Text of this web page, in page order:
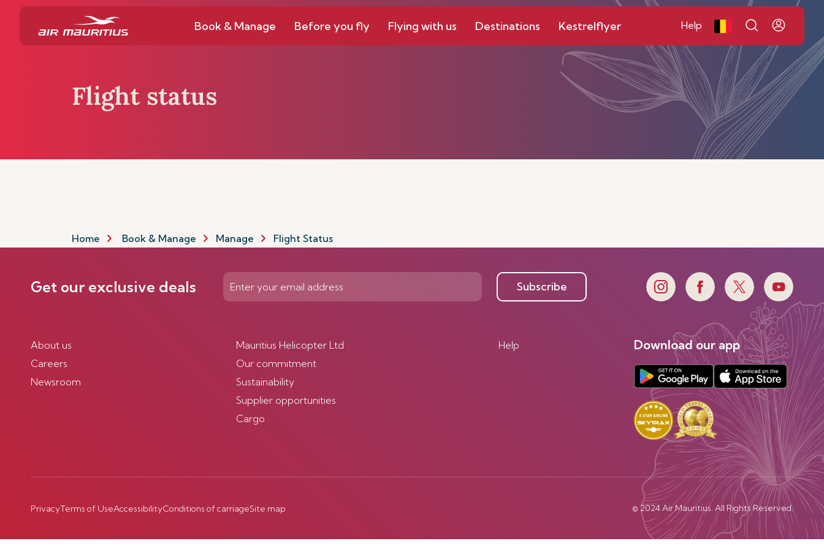
Book & Manage Before you fly Flying with us Destinations Kestrelflyer Help
Flight status
Home Book & Manage Manage Flight Status
Get our exclusive deals Subscribe
About us
Careers
Newsroom
Mauritius Helicopter Ltd
Our commitment
Sustainability
Supplier opportunities
Cargo
Help Download our app
PrivacyTerms of UseAccessibilityConditions of carriageSite map © 2024 Air Mauritius. All Rights Reserved.